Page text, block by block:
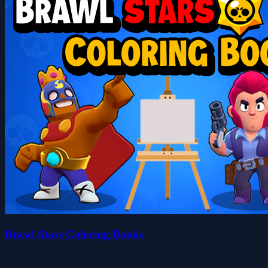
Brawl Stars Coloring Books